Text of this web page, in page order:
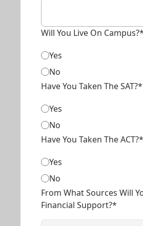
Will You Live On Campus?*
Yes
No
Have You Taken The SAT?*
Yes
No
Have You Taken The ACT?*
Yes
No
From What Sources Will
Financial Support?*